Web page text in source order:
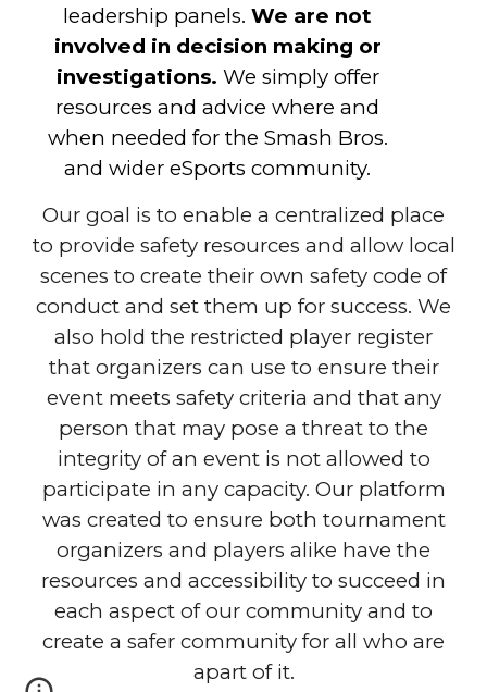
leadership panels. We are not
involved in decision making or
investigations. We simply offer
resources and advice where and
when needed for the Smash Bros.
and wider eSports community.
Our goal is to enable a centralized place
to provide safety resources and allow local
scenes to create their own safety code of
conduct and set them up for success. We
also hold the restricted player register
that organizers can use to ensure their
event meets safety criteria and that any
person that may pose a threat to the
integrity of an event is not allowed to
participate in any capacity. Our platform
was created to ensure both tournament
organizers and players alike have the
resources and accessibility to succeed in
each aspect of our community and to
create a safer community for all who are
apart of it.